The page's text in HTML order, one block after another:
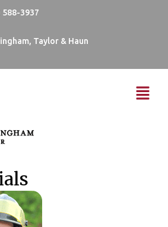
588-3937
Taylor & Haun
Menu